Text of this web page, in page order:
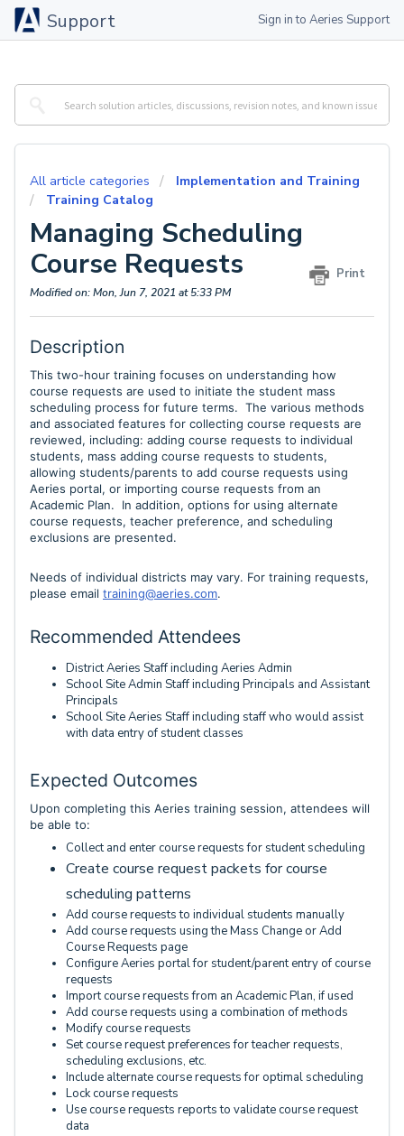
Support Sign in to Aeries Support
All article categories
Implementation and Training
Training Catalog
Managing Scheduling
Course Requests
Print
Modified on: Mon, Jun 7, 2021 at 5:33 PM
Description
This two-hour training focuses on understanding how
course requests are used to initiate the student mass
scheduling process for future terms. The various methods
and associated features for collecting course requests are
reviewed, including: adding course requests to individual
students, mass adding course requests to students,
allowing students/parents to add course requests using
Aeries portal, or importing course requests from an
Academic Plan. In addition, options for using alternate
course requests, teacher preference, and scheduling
exclusions are presented.
Needs of individual districts may vary. For training requests,
please email training@aeries.com.
Recommended Attendees
District Aeries Staff including Aeries Admin
School Site Admin Staff including Principals and Assistant
Principals
School Site Aeries Staff including staff who would assist
with data entry of student classes
Expected Outcomes
Upon completing this Aeries training session, attendees will
be able to:
Collect and enter course requests for student scheduling
Create course request packets for course
scheduling patterns
Add course requests to individual students manually
Add course requests using the Mass Change or Add
Course Requests page
Configure Aeries portal for student/parent entry of course
requests
Import course requests from an Academic Plan, if used
Add course requests using a combination of methods
Modify course requests
Set course request preferences for teacher requests,
scheduling exclusions, etc.
Include alternate course requests for optimal scheduling
Lock course requests
Use course requests reports to validate course request
data